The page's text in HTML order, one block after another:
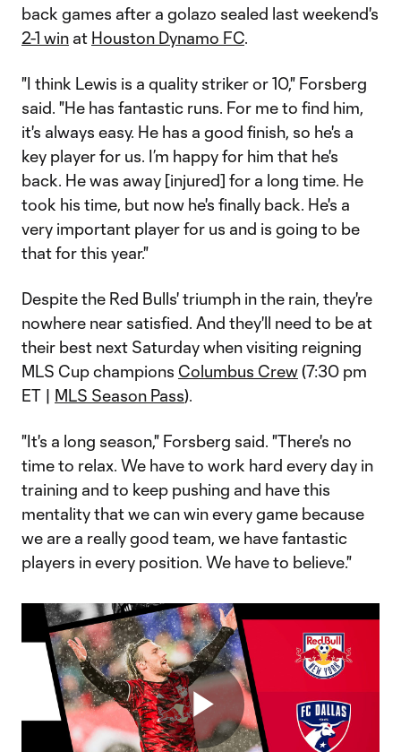
back games after a golazo sealed last weekend's
2-1 win at Houston Dynamo FC.
"I think Lewis is a quality striker or 10," Forsberg
said. "He has fantastic runs. For me to find him,
it's always easy. He has a good finish, so he's a
key player for us. I’m happy for him that he's
back. He was away [injured] for a long time. He
took his time, but now he's finally back. He's a
very important player for us and is going to be
that for this year."
Despite the Red Bulls' triumph in the rain, they're
nowhere near satisfied. And they'll need to be at
their best next Saturday when visiting reigning
MLS Cup champions Columbus Crew(7:30 pm
ET | MLS Season Pass).
"It's a long season," Forsberg said. "There's no
time to relax. We have to work hard every day in
training and to keep pushing and have this
mentality that we can win every game because
we are a really good team, we have fantastic
players in every position. We have to believe."